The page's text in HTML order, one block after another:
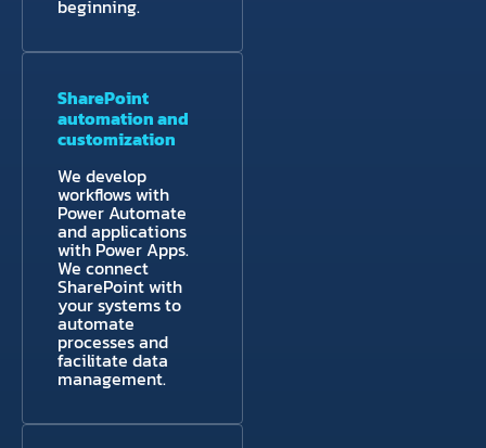
beginning.
SharePoint
automation and
customization
We develop
workflows with
Power Automate
and applications
with Power Apps.
We connect
SharePoint with
your systems to
automate
processes and
facilitate data
management.